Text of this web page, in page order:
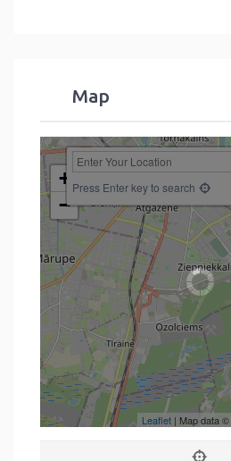
Map
+
−
Press Enter key to search
Leaflet | Map data ©